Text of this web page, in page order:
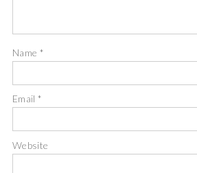
Name *
Email*
Website